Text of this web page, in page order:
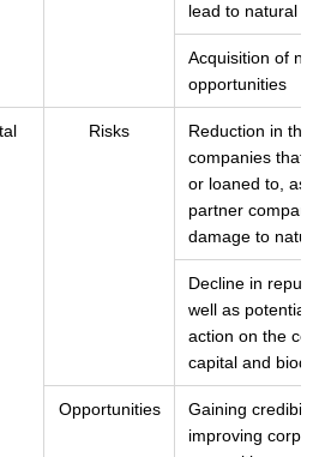
lead to natural
Acquisition of
opportunities
Risks
Reduction in the
companies that
or loaned to, as
partner
damage to
Decline in
well as potential
action on the
capital and
Opportunities
Gaining
improving